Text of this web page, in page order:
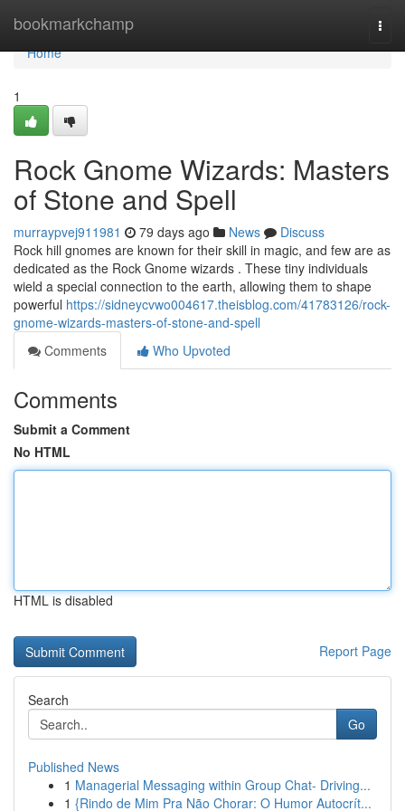
bookmarkchamp
Home
Home
1
Rock Gnome Wizards: Masters
of Stone and Spell
murraypvej911981 79 days ago News
Discuss
Rock hill gnomes are known for their skill in magic, and few are as
dedicated as the Rock Gnome wizards . These tiny individuals
wield a special connection to the earth, allowing them to shape
powerful https://sidneycvwo004617.theisblog.com/41783126/rock-
gnome-wizards-masters-of-stone-and-spell
Comments
Who Upvoted
Comments
Submit a Comment
No HTML
HTML is disabled
Report Page
Search
Go
Published News
1 Managerial Messaging within Group Chat- Driving...
1 {Rindo de Mim Pra Não Chorar: O Humor Autocrít...